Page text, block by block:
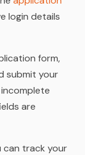
login details
form,
submit your
are
can track your